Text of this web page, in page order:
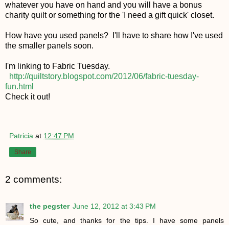
whatever you have on hand and you will have a bonus
charity quilt or something for the 'I need a gift quick' closet.
How have you used panels? I'll have to share how I've used
the smaller panels soon.
I'm linking to Fabric Tuesday.
http://quiltstory.blogspot.com/2012/06/fabric-tuesday-
fun.html
Check it out!
Patricia at 12:47 PM
Share
2 comments:
the pegster June 12, 2012 at 3:43 PM
So cute, and thanks for the tips. I have some panels